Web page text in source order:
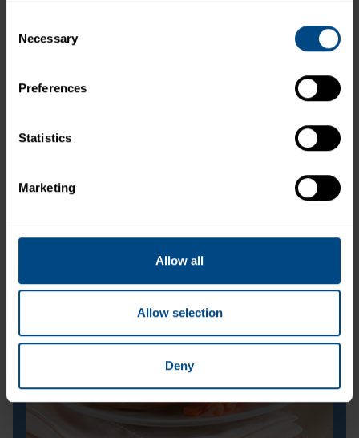
link.
Selection
Necessary
Preferences
Statistics
Marketing
Allow all
Allow selection
Deny
Tuna Creations® Bacon Ranch